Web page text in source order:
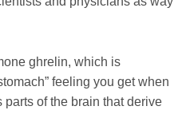
ghrelin, which is
feeling you get when
parts of the brain that derive